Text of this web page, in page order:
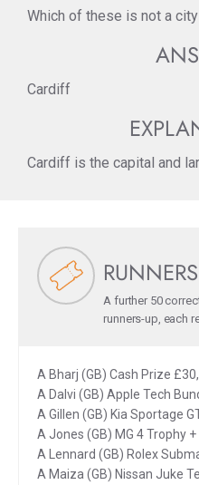
Which of these is not a city
Cardiff
Cardiff is the capital and
A further 50
runners-up, each
A Bharj (GB) Cash Prize
A Dalvi (GB) Apple Tech
A Gillen (GB) Kia Sportage
A Jones (GB) MG 4 Trophy
A Lennard (GB) Rolex
A Maiza (GB) Nissan Juke